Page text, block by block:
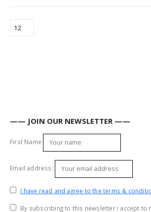
—— JOIN OUR NEWSLETTER ——
First Name
Email address:
I have read and agree to the terms &
By subscribing to this newsletter i accept to